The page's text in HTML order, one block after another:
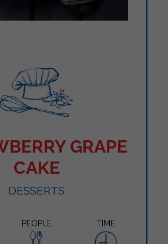
GRAPE
CAKE
DESSERTS
PEOPLE TIME